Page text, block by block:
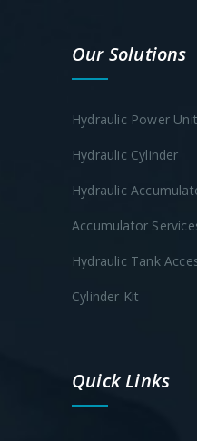
Our Solutions
Hydraulic Power Unit
Hydraulic Cylinder
Hydraulic
Accumulator
Hydraulic Tank
Cylinder Kit
Quick Links